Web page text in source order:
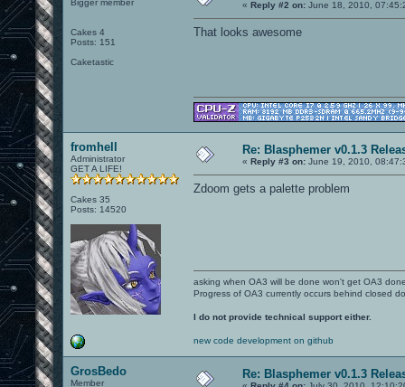
Bigger member
Cakes 4
Posts: 151
Caketastic
« Reply #2 on: June 18, 2010,
That looks awesome
fromhell
Administrator
GET A LIFE!
Cakes 35
Posts: 14520
Re: Blasphemer v0.1.3
« Reply #3 on: June 19, 2010,
Zdoom gets a palette problem
asking when OA3 will be done won't get OA3
Progress of OA3 currently occurs behind closed
I do not provide technical support either.
new code development on github
GrosBedo
Member
Re: Blasphemer v0.1.3